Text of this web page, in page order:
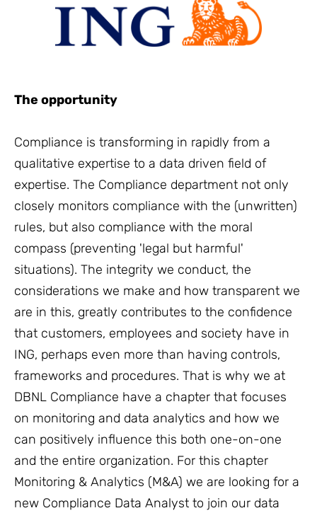
The opportunity
Compliance is transforming in rapidly from a
qualitative expertise to a data driven field of
expertise. The Compliance department not only
closely monitors compliance with the (unwritten)
rules, but also compliance with the moral
compass (preventing 'legal but harmful'
situations). The integrity we conduct, the
considerations we make and how transparent we
are in this, greatly contributes to the confidence
that customers, employees and society have in
ING, perhaps even more than having controls,
frameworks and procedures. That is why we at
DBNL Compliance have a chapter that focuses
on monitoring and data analytics and how we
can positively influence this both one-on-one
and the entire organization. For this chapter
Monitoring & Analytics (M&A) we are looking for a
new Compliance Data Analyst to join our data